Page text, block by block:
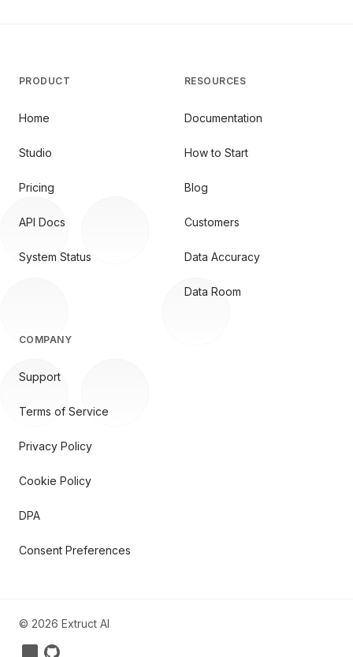
PRODUCT
Home
Studio
Pricing
API Docs
System Status
RESOURCES
Documentation
How to Start
Blog
Customers
Data Accuracy
Data Room
COMPANY
Support
Terms of Service
Privacy Policy
Cookie Policy
DPA
Consent Preferences
© 2026 Extruct AI